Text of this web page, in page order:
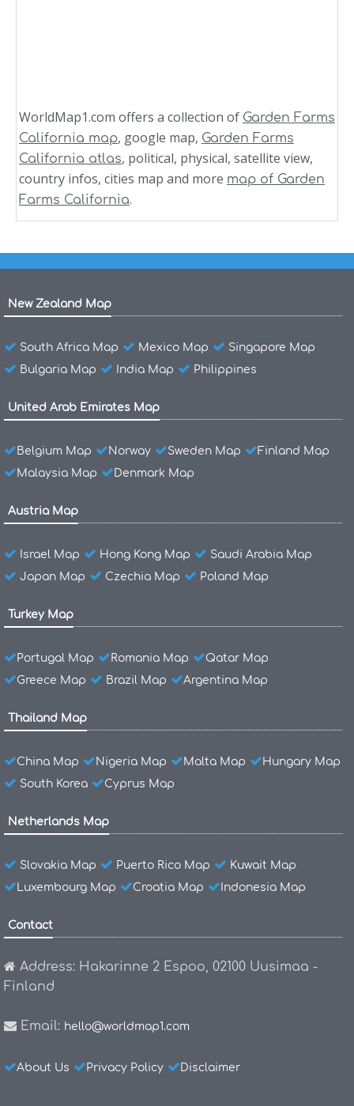
WorldMap1.com offers a collection of Garden Farms
California map, google map, Garden Farms
California atlas, political, physical, satellite view,
country infos, cities map and more map of Garden
Farms California.
New Zealand Map
South Africa Map Mexico Map
Singapore Map
Bulgaria Map
India Map Philippines
United Arab Emirates Map
Belgium Map Norway Sweden Map
Finland Map
Malaysia Map
Denmark Map
Austria Map
Israel Map Hong Kong Map
Saudi Arabia Map
Japan Map
Czechia Map Poland Map
Turkey Map
Portugal Map Romania Map
Qatar Map
Greece Map
Brazil Map Argentina Map
Thailand Map
China Map Nigeria Map Malta Map
Hungary Map
South Korea
Cyprus Map
Netherlands Map
Slovakia Map Puerto Rico Map
Kuwait Map
Luxembourg Map
Croatia Map Indonesia Map
Contact
Address: Hakarinne 2 Espoo, 02100 Uusimaa -
Finland
Email: hello@worldmap1.com
About Us Privacy Policy Disclaimer